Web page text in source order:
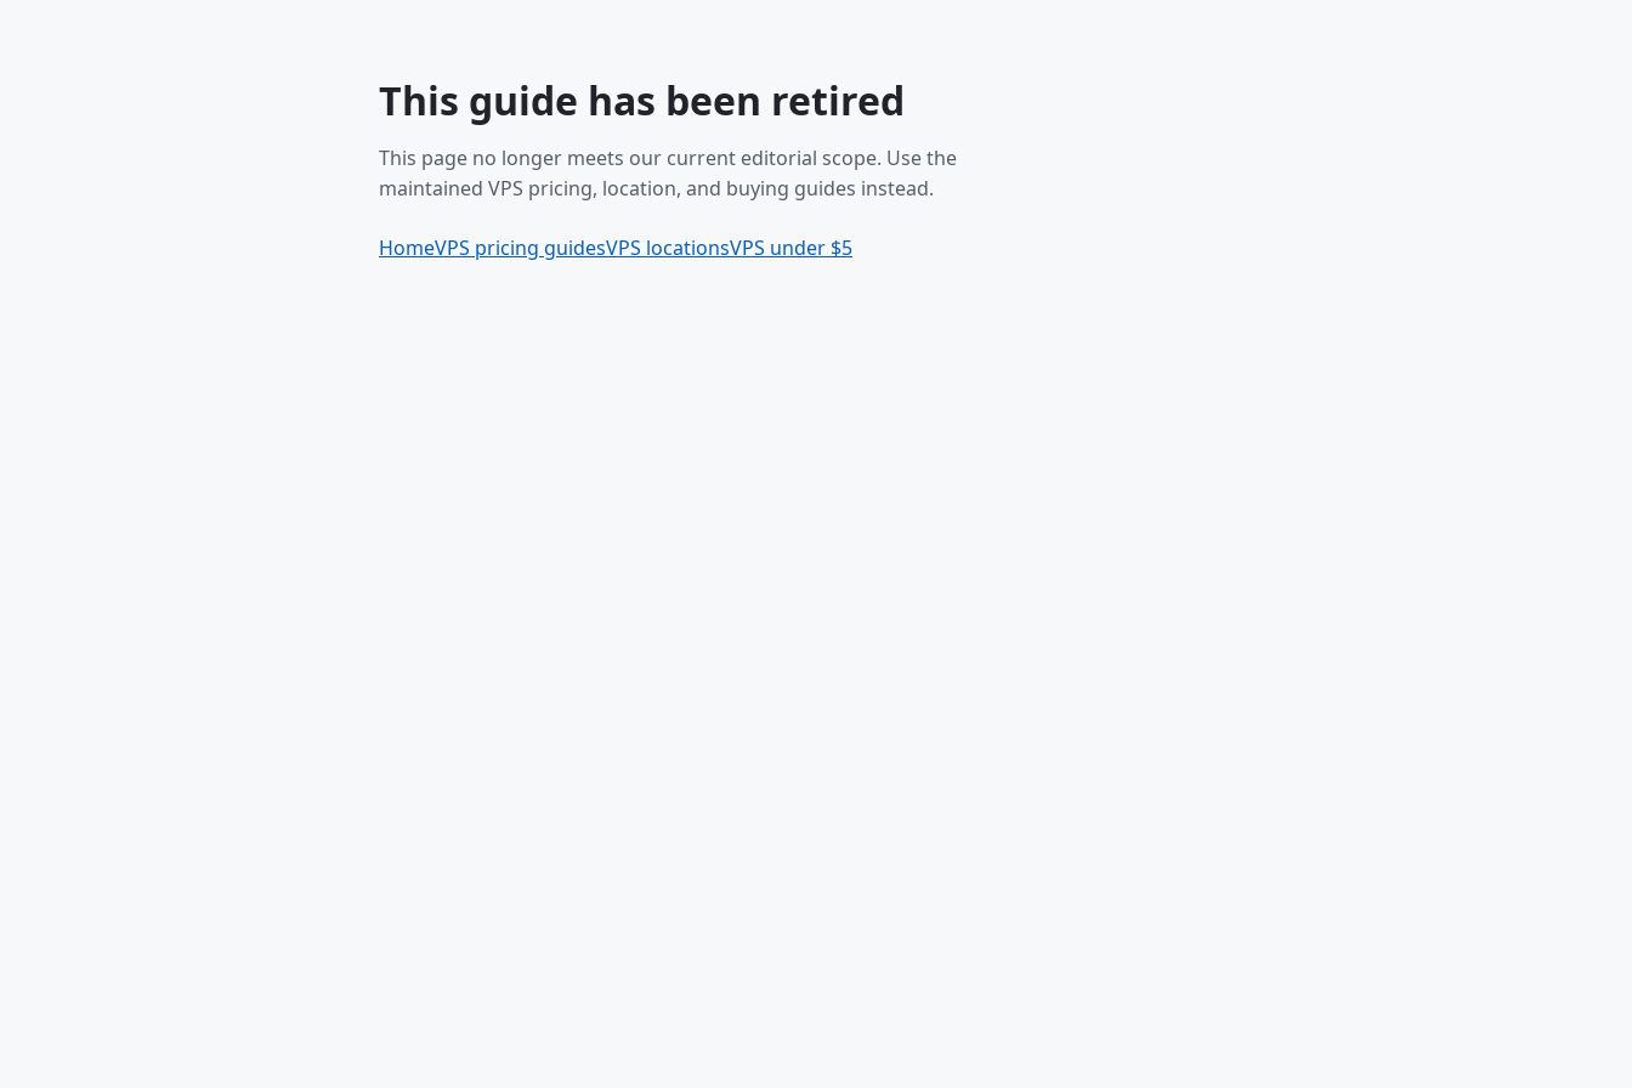
This guide has been retired
This page no longer meets our current editorial scope. Use the
maintained VPS pricing, location, and buying guides instead.
HomeVPS pricing guidesVPS locationsVPS under $5